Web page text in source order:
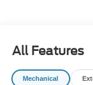
- Remote keyless
- Steering wheel
- Speed control
- Stainless Steel
All Features
Mechanical